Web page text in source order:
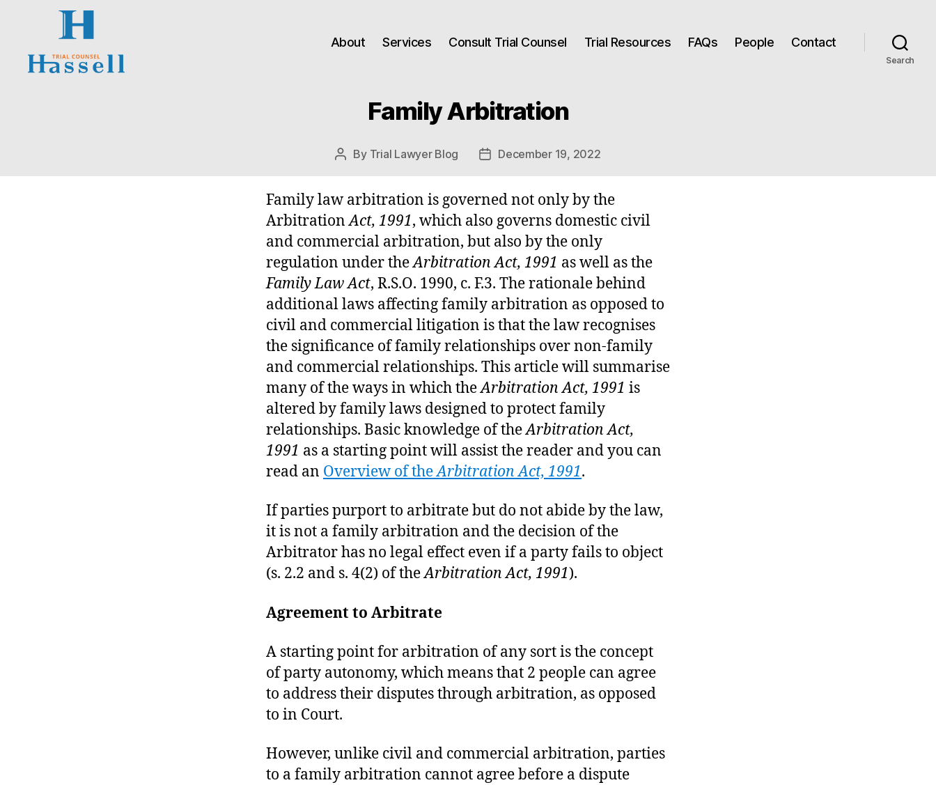
About Services Consult Trial Counsel Trial Resources FAQs People Contact
Search
Family Arbitration
Post
By Trial Lawyer Blog
PostDecember 19, 2022
Family law arbitration is governed not only by the
ArbitrationAct, 1991, which also governs domestic civil
and commercial arbitration, but also by the only
regulation under theArbitration Act, 1991 as well as the
Family Law Act, R.S.O. 1990, c. F.3. The rationale behind
additional laws affecting family arbitration as opposed to
civil and commercial litigation is that the law recognises
the significance of family relationships over non-family
and commercial relationships. This article will summarise
many of the ways in which theArbitration Act, 1991 is
altered by family laws designed to protect family
relationships. Basic knowledge of theArbitration Act,
1991 as a starting point will assist the reader and you can
read an Overview of theArbitration Act, 1991.
If parties purport to arbitrate but do not abide by the law,
it is not a family arbitration and the decision of the
Arbitrator has no legal effect even if a party fails to object
(s. 2.2 and s. 4(2) of theArbitration Act, 1991).
Agreement to Arbitrate
A starting point for arbitration of any sort is the concept
of party autonomy, which means that 2 people can agree
to address their disputes through arbitration, as opposed
to in Court.
However, unlike civil and commercial arbitration, parties
to a family arbitration cannot agree before a dispute